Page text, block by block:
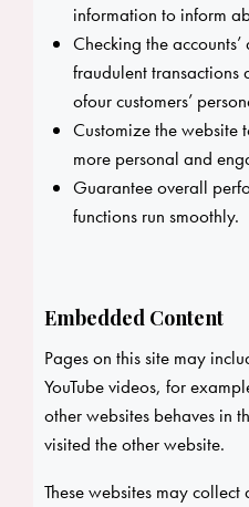
information to inform
Checking the
fraudulent transactions
ofour customers’
Customize the website
more personal and
Guarantee overall
functions run smoothly.
Embedded Content
Pages on this site may
YouTube videos, for
other websites behaves in
visited the other website.
These websites may